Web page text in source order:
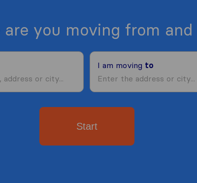
are you moving from and
I am moving to
Start